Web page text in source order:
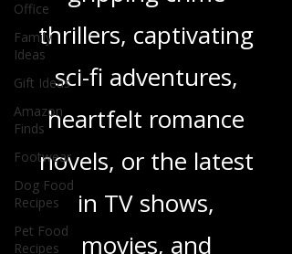
Office
Family
Ideas
Gift Ideas
Amazon
Finds
Footwear
Dog Food
Recipes
Pet Food
Recipes
children's books,
gripping crime
thrillers, captivating
heartfelt romance
novels, or the latest